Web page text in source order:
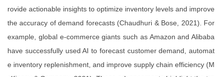
rovide actionable insights to optimize inventory levels and improve
the accuracy of demand forecasts (Chaudhuri & Bose, 2021). For
example, global e-commerce giants such as Amazon and Alibaba
have successfully used AI to forecast customer demand, automat
e inventory replenishment, and improve supply chain efficiency (M